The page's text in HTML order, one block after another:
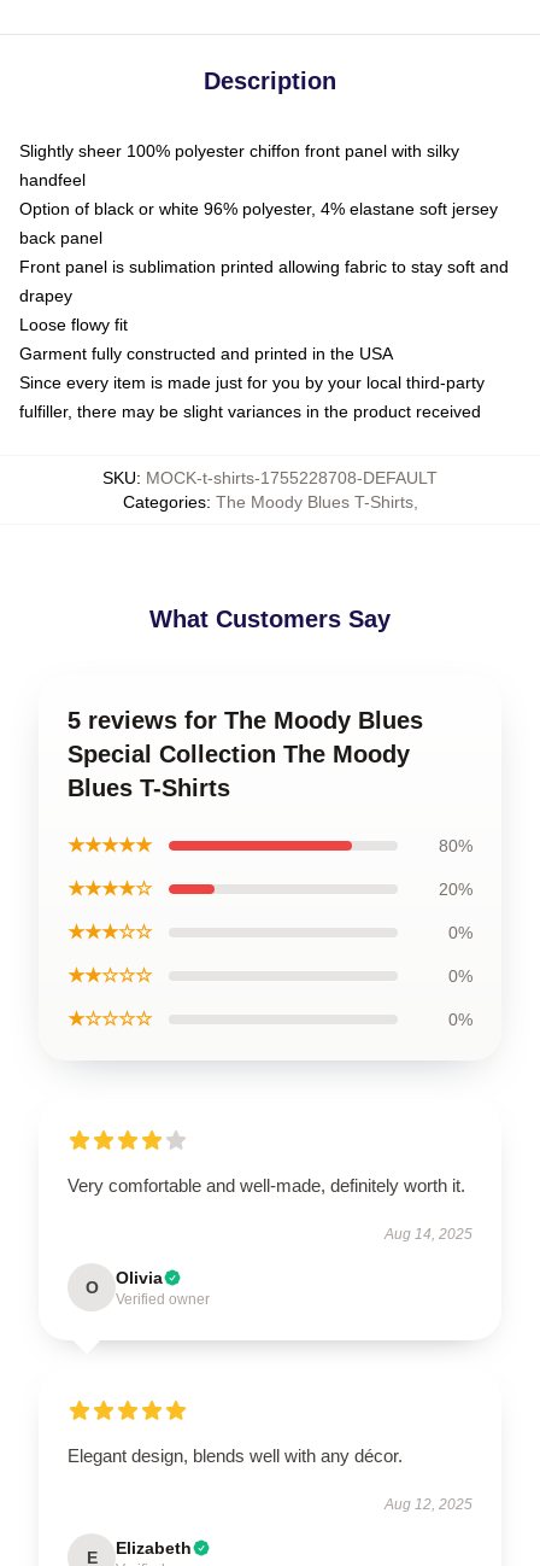
Description
Slightly sheer 100% polyester chiffon front panel with silky
handfeel
Option of black or white 96% polyester, 4% elastane soft jersey
back panel
Front panel is sublimation printed allowing fabric to stay soft and
drapey
Loose flowy fit
Garment fully constructed and printed in the USA
Since every item is made just for you by your local third-party
fulfiller, there may be slight variances in the product received
SKU: MOCK-t-shirts-1755228708-DEFAULT
Categories: The Moody Blues T-Shirts,
What Customers Say
5 reviews for The Moody Blues
Special Collection The Moody
Blues T-Shirts
★★★★★ 80%
★★★★☆ 20%
★★★☆☆ 0%
★★☆☆☆ 0%
★☆☆☆☆ 0%
Very comfortable and well-made, definitely worth it.
Aug 14, 2025
O Olivia
Verified owner
Elegant design, blends well with any décor.
Aug 12, 2025
E Elizabeth